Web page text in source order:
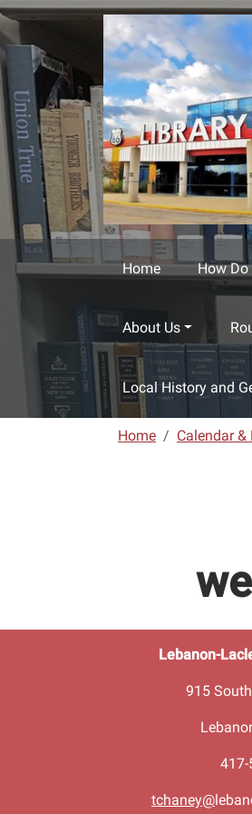
Skip to main content
Home How Do
About Us
Local History and
Home Calendar &
Lebanon-
915
417-
tchaney@